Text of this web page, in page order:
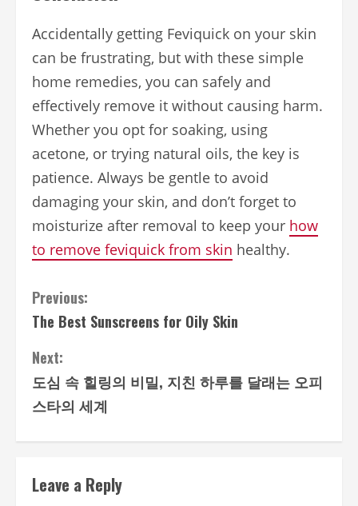
Accidentally getting Feviquick on your skin
can be frustrating, but with these simple
home remedies, you can safely and
effectively remove it without causing harm.
Whether you opt for soaking, using
acetone, or trying natural oils, the key is
patience. Always be gentle to avoid
damaging your skin, and don’t forget to
moisturize after removal to keep your how
to remove feviquick from skin healthy.
Continue
Reading
Previous:
The Best Sunscreens for Oily Skin
Next:
도심 속 힐링의 비밀, 지친 하루를 달래는 오피
스타의 세계
Leave a Reply